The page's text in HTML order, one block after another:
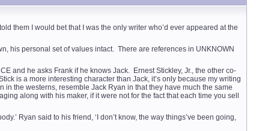
them I would bet that I was the only writer who’d ever appeared at the
his personal set of values intact. There are references in UNKNOWN
and he asks Frank if he knows Jack. Ernest Stickley, Jr., the other co-
is a more interesting character than Jack, it’s only because my writing
the westerns, resemble Jack Ryan in that they have much the same
along with his maker, if it were not for the fact that each time you sell
Ryan said to his friend, ‘I don’t know, the way things’ve been going,